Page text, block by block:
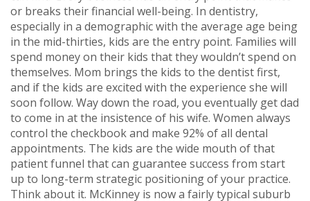
or breaks their financial well-being. In dentistry,
especially in a demographic with the average age being
in the mid-thirties, kids are the entry point. Families will
spend money on their kids that they wouldn’t spend on
themselves. Mom brings the kids to the dentist first,
and if the kids are excited with the experience she will
soon follow. Way down the road, you eventually get dad
to come in at the insistence of his wife. Women always
control the checkbook and make 92% of all dental
appointments. The kids are the wide mouth of that
patient funnel that can guarantee success from start
up to long-term strategic positioning of your practice.
Think about it. McKinney is now a fairly typical suburb